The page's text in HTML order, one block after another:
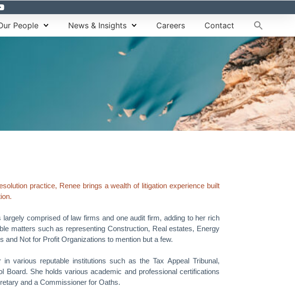
People News & Insights Careers Contact
practice, Renee brings a wealth of litigation experience built
comprised of law firms and one audit firm, adding to her rich
matters such as representing Construction, Real estates, Energy
Not for Profit Organizations to mention but a few.
various reputable institutions such as the Tax Appeal Tribunal,
Board. She holds various academic and professional certifications
and a Commissioner for Oaths.